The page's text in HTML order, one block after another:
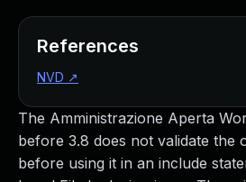
The Amministrazione Aperta
before 3.8 does not validate the
before using it in an include
References
NVD ↗